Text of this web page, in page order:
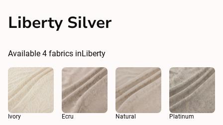
Liberty Silver
Available 4 fabrics inLiberty
Ivory Ecru Natural Platinum